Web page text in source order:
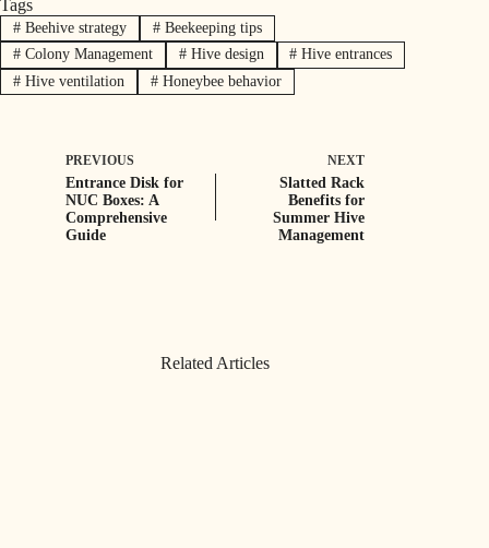
Tags
#Beehive strategy #Beekeeping tips
#Colony Management #Hive design # Hive entrances
#Hive ventilation #Honeybee behavior
PREVIOUS
Entrance Disk for
NUC Boxes: A
Comprehensive
Guide
NEXT
Slatted Rack
Benefits for
Summer Hive
Management
Related Articles